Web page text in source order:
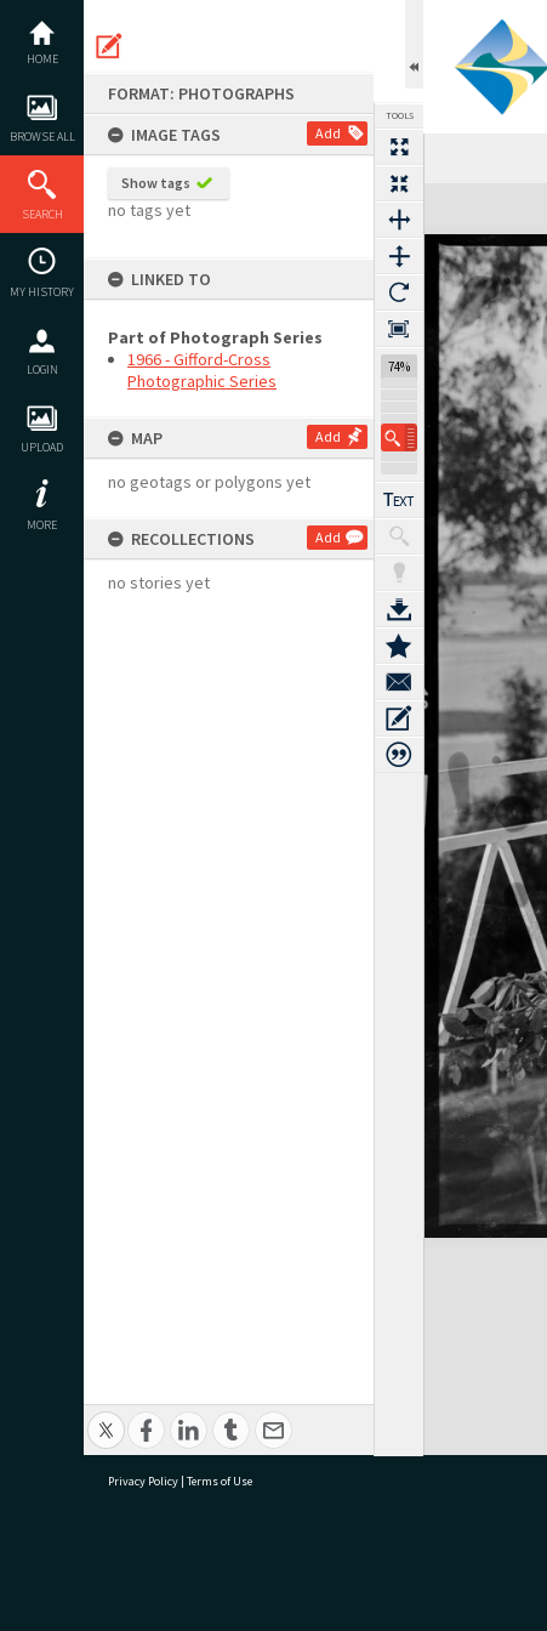
content
HOME
BROWSE ALL
SEARCH
MY HISTORY
LOGIN
UPLOAD
MORE
FORMAT: PHOTOGRAPHS
IMAGE TAGS
Add
Show tags
no tags yet
LINKED TO
Part of Photograph Series
1966 - Gifford-Cross
Photographic Series
MAP Add
no geotags or polygons yet
RECOLLECTIONS Add
no stories yet
TOOLS
74%
Expand/collapse
Privacy Policy | Terms of Use